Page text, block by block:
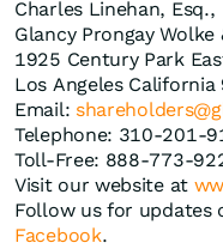
Charles Linehan, Esq.,
Glancy Prongay Wolke
1925 Century Park
Los Angeles California
Email:
Telephone: 310-201-
Toll-Free: 888-773-
Visit our website at
Follow us for updates
Facebook.